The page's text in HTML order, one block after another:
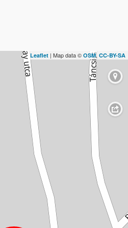
Leaflet | Map data © OSM, CC-BY-SA